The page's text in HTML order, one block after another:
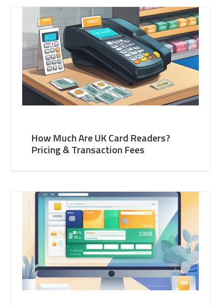
How Much Are UK Card Readers?
Pricing & Transaction Fees